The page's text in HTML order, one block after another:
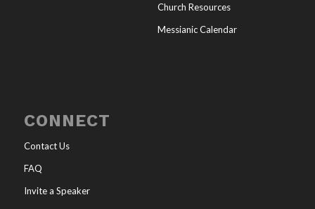
Church Resources
Messianic Calendar
CONNECT
Contact Us
FAQ
Invite a Speaker